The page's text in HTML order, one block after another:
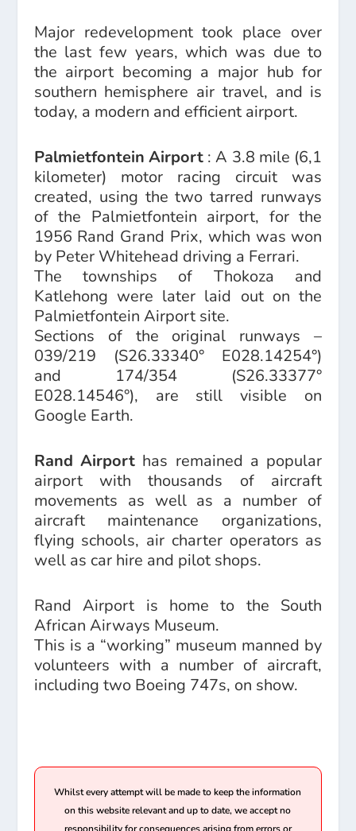
Major redevelopment took place over
the last few years, which was due to
the airport becoming a major hub for
southern hemisphere air travel, and is
today, a modern and efficient airport.
Palmietfontein Airport: A 3.8 mile (6,1
kilometer) motor racing circuit was
created, using the two tarred runways
of the Palmietfontein airport, for the
1956 Rand Grand Prix, which was won
by Peter Whitehead driving a Ferrari.
The townships of Thokoza and
Katlehong were later laid out on the
Palmietfontein Airport site.
Sections of the original runways –
039/219 (S26.33340° E028.14254°)
and 174/354 (S26.33377°
E028.14546°), are still visible on
Google Earth.
Rand Airporthas remained a popular
airport with thousands of aircraft
movements as well as a number of
aircraft maintenance organizations,
flying schools, air charter operators as
well as car hire and pilot shops.
Rand Airport is home to the South
African Airways Museum.
This is a “working” museum manned by
volunteers with a number of aircraft,
including two Boeing 747s, on show.
Whilst every attempt will be made to keep the information
on this website relevant and up to date, we accept no